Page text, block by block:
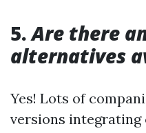
5.Are there
alternatives
Yes! Lots of
versions